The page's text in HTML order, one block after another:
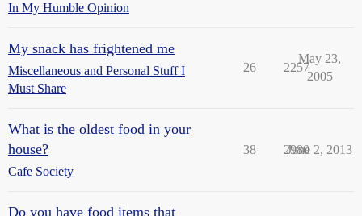
In My Humble Opinion
My snack has frightened me
Miscellaneous and Personal Stuff I
Must Share
26 2257
May 23,
2005
What is the oldest food in your
house?
Cafe Society
38 2980
June 2, 2013
Do you have food items that